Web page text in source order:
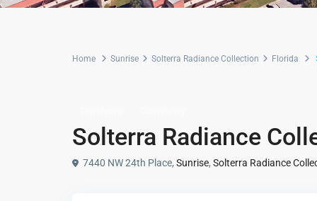
Home Sunrise Solterra Radiance Collection Florida
Solterra Radiance
7440 NW 24th Place, Sunrise, Solterra Radiance